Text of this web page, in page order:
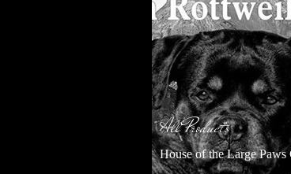
All Products
House of the Large